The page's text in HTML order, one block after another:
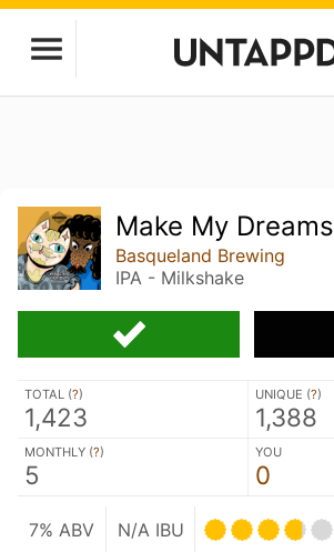
Make My Dreams
Basqueland Brewing
IPA - Milkshake
TOTAL (?)
1,423
UNIQUE (?)
1,388
MONTHLY (?)
5
YOU
0
7% ABV N/A IBU